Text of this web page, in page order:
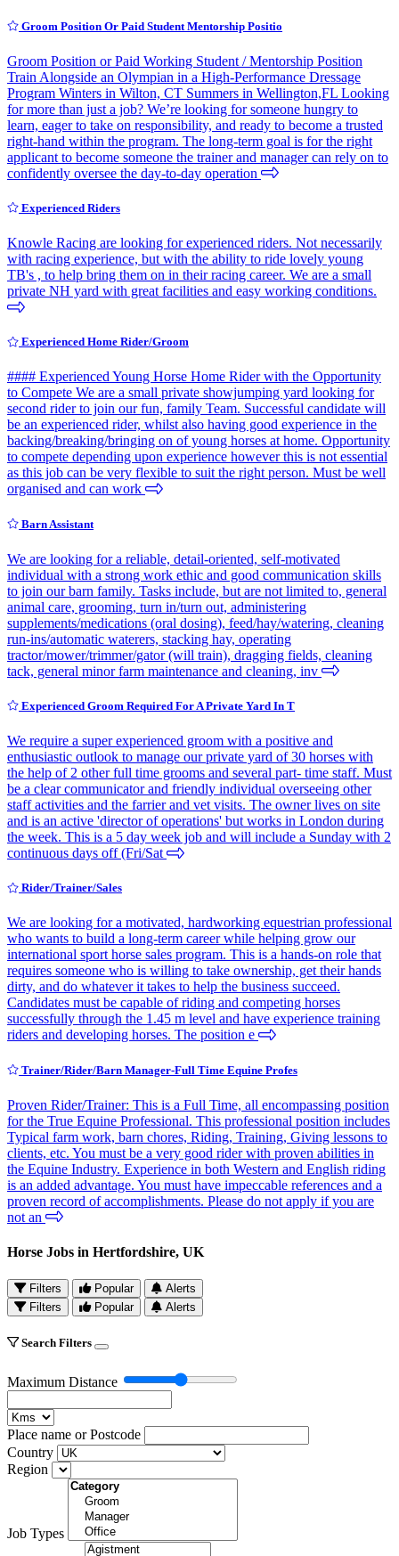
Groom Position Or Paid Student Mentorship Positio
Groom Position or Paid Working Student / Mentorship Position
Train Alongside an Olympian in a High-Performance Dressage
Program Winters in Wilton, CT Summers in Wellington,FL Looking
for more than just a job? We’re looking for someone hungry to
learn, eager to take on responsibility, and ready to become a trusted
right-hand within the program. The long-term goal is for the right
applicant to become someone the trainer and manager can rely on to
confidently oversee the day-to-day operation
Experienced Riders
Knowle Racing are looking for experienced riders. Not necessarily
with racing experience, but with the ability to ride lovely young
TB's , to help bring them on in their racing career. We are a small
private NH yard with great facilities and easy working conditions.
Experienced Home Rider/Groom
#### Experienced Young Horse Home Rider with the Opportunity
to Compete We are a small private showjumping yard looking for
second rider to join our fun, family Team. Successful candidate will
be an experienced rider, whilst also having good experience in the
backing/breaking/bringing on of young horses at home. Opportunity
to compete depending upon experience however this is not essential
as this job can be very flexible to suit the right person. Must be well
organised and can work
Barn Assistant
We are looking for a reliable, detail-oriented, self-motivated
individual with a strong work ethic and good communication skills
to join our barn family. Tasks include, but are not limited to, general
animal care, grooming, turn in/turn out, administering
supplements/medications (oral dosing), feed/hay/watering, cleaning
run-ins/automatic waterers, stacking hay, operating
tractor/mower/trimmer/gator (will train), dragging fields, cleaning
tack, general minor farm maintenance and cleaning, inv
Experienced Groom Required For A Private Yard In T
We require a super experienced groom with a positive and
enthusiastic outlook to manage our private yard of 30 horses with
the help of 2 other full time grooms and several part- time staff. Must
be a clear communicator and friendly individual overseeing other
staff activities and the farrier and vet visits. The owner lives on site
and is an active 'director of operations' but works in London during
the week. This is a 5 day week job and will include a Sunday with 2
continuous days off (Fri/Sat
Rider/Trainer/Sales
We are looking for a motivated, hardworking equestrian professional
who wants to build a long-term career while helping grow our
international sport horse sales program. This is a hands-on role that
requires someone who is willing to take ownership, get their hands
dirty, and do whatever it takes to help the business succeed.
Candidates must be capable of riding and competing horses
successfully through the 1.45 m level and have experience training
riders and developing horses. The position e
Trainer/Rider/Barn Manager-Full Time Equine Profes
Proven Rider/Trainer: This is a Full Time, all encompassing position
for the True Equine Professional. This professional position includes
Typical farm work, barn chores, Riding, Training, Giving lessons to
clients, etc. You must be a very good rider with proven abilities in
the Equine Industry. Experience in both Western and English riding
is an added advantage. You must have impeccable references and a
proven record of accomplishments. Please do not apply if you are
not an
Horse Jobs in Hertfordshire, UK
Filters Popular
Alerts
Filters
Popular Alerts
Search Filters
Maximum Distance
Place name or Postcode
Country
Region
Job Types